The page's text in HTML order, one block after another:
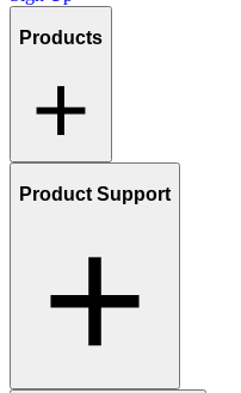
Products
Product Support